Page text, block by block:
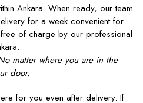
Ankara. When ready, our team
for a week convenient for
of charge by our professional
matter where you are in the
door.
for you even after delivery. If